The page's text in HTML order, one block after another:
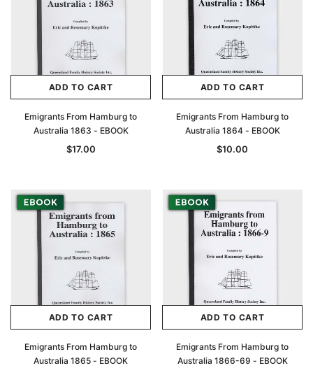
ADD TO CART
Emigrants From Hamburg to
Australia 1863 - EBOOK
$17.00
ADD TO CART
Emigrants From Hamburg to
Australia 1864 - EBOOK
$10.00
ADD TO CART
Emigrants From Hamburg to
Australia 1865 - EBOOK
ADD TO CART
Emigrants From Hamburg to
Australia 1866-69 - EBOOK